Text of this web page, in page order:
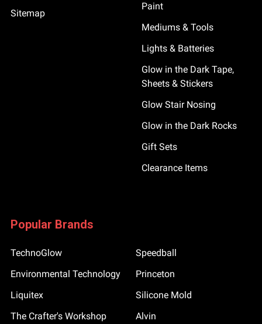
Sitemap
Paint
Mediums & Tools
Lights & Batteries
Glow in the Dark Tape,
Sheets & Stickers
Glow Stair Nosing
Glow in the Dark Rocks
Gift Sets
Clearance Items
Popular Brands
TechnoGlow
Environmental Technology
Liquitex
The Crafter's Workshop
Speedball
Princeton
Silicone Mold
Alvin